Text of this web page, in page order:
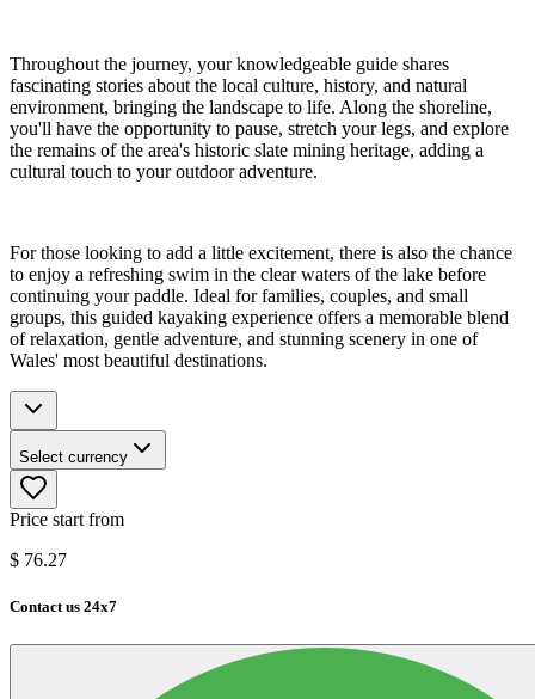
Throughout the journey, your knowledgeable guide shares
fascinating stories about the local culture, history, and natural
environment, bringing the landscape to life. Along the shoreline,
you'll have the opportunity to pause, stretch your legs, and explore
the remains of the area's historic slate mining heritage, adding a
cultural touch to your outdoor adventure.
For those looking to add a little excitement, there is also the chance
to enjoy a refreshing swim in the clear waters of the lake before
continuing your paddle. Ideal for families, couples, and small
groups, this guided kayaking experience offers a memorable blend
of relaxation, gentle adventure, and stunning scenery in one of
Wales' most beautiful destinations.
Select currency
Price start from
$ 76.27
Contact us 24x7